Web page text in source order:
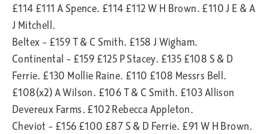
£114 £111 A Spence. £114 £112 W H Brown. £110 J E & A
J Mitchell.
Beltex – £159 T & C Smith. £158 J Wigham.
Continental – £159 £125 P Stacey. £135 £108 S & D
Ferrie. £130 Mollie Raine. £110 £108 Messrs Bell.
£108(x2) A Wilson. £106 T & C Smith. £103 Allison
Devereux Farms. £102 Rebecca Appleton.
Cheviot – £156 £100 £87 S & D Ferrie. £91 W H Brown.